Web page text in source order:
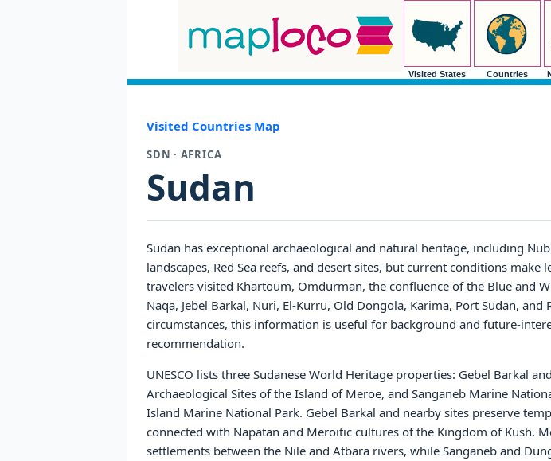
Visited States Countries
Visited Countries Map
SDN · AFRICA
Sudan
Sudan has exceptional archaeological and natural heritage, including
landscapes, Red Sea reefs, and desert sites, but current conditions
travelers visited Khartoum, Omdurman, the confluence of the Blue and
Naqa, Jebel Barkal, Nuri, El-Kurru, Old Dongola, Karima, Port Sudan, and
circumstances, this information is useful for background and future-
recommendation.
UNESCO lists three Sudanese World Heritage properties: Gebel Barkal
Archaeological Sites of the Island of Meroe, and Sanganeb Marine
Island Marine National Park. Gebel Barkal and nearby sites preserve
connected with Napatan and Meroitic cultures of the Kingdom of Kush.
settlements between the Nile and Atbara rivers, while Sanganeb and